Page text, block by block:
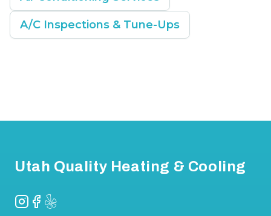
A/C Inspections & Tune-Ups
Utah Quality Heating & Cooling
Instagram
Facebook
Yelp